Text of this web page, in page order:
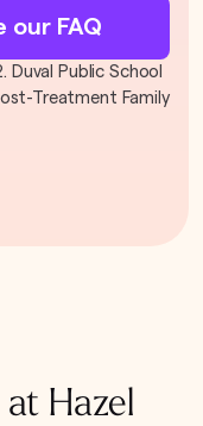
our FAQ
Duval Public School
Treatment Family
Hazel